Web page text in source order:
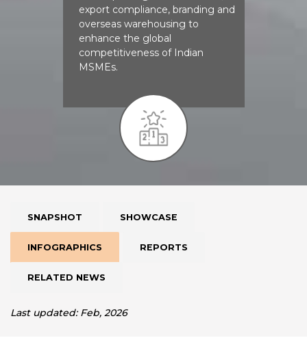
export compliance, branding and
overseas warehousing to
enhance the global
competitiveness of Indian
MSMEs.
SNAPSHOT SHOWCASE
INFOGRAPHICS REPORTS
RELATED NEWS
Last updated: Feb, 2026